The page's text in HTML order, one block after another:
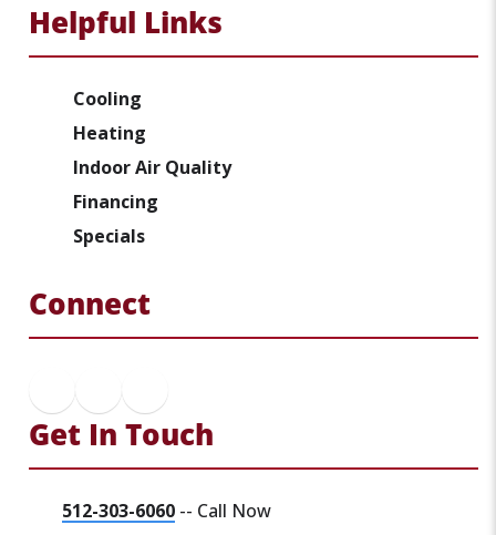
Helpful Links
Cooling
Heating
Indoor Air Quality
Financing
Specials
Connect
Get In Touch
512-303-6060 -- Call Now